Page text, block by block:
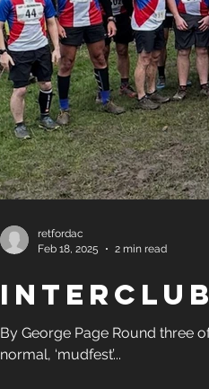
Interclub
By George Page Round three
normal, ‘mudfest’...
retfordac
Feb 18, 2025
2 min read